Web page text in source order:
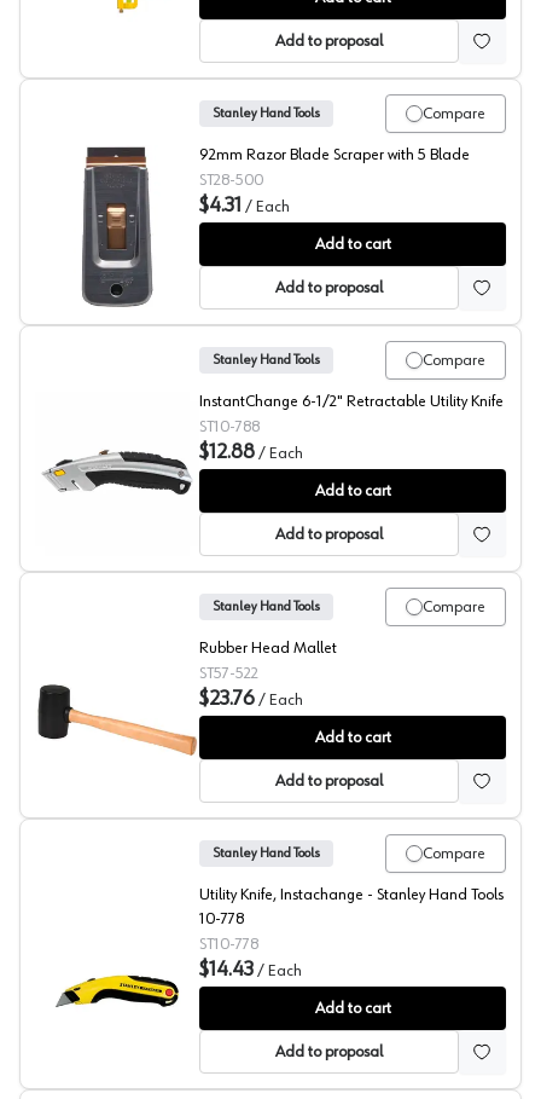
Add to proposal
Stanley Razor Blade Scraper
Compare
Stanley Hand Tools
92mm Razor Blade Scraper with 5 Blade
ST28-500
$4.31 / Each
Add to cart
Add to proposal
Stanley Hand Tools Instant Change Utility Knife
Compare
Stanley Hand Tools
InstantChange 6-1/2" Retractable Utility Knife
ST10-788
$12.88 / Each
Add to cart
Add to proposal
Stanley Rubber Mallet
Compare
Stanley Hand Tools
Rubber Head Mallet
ST57-522
$23.76 / Each
Add to cart
Add to proposal
Stanley Hand Tools Instachange Utility Knife
Compare
Stanley Hand Tools
Utility Knife, Instachange - Stanley Hand Tools
10-778
ST10-778
$14.43 / Each
Add to cart
Add to proposal